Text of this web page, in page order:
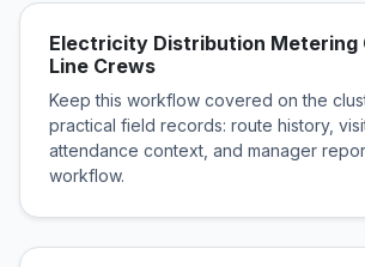
Electricity Distribution Metering
Line Crews
Keep this workflow covered on the
practical field records: route history,
attendance context, and manager
workflow.